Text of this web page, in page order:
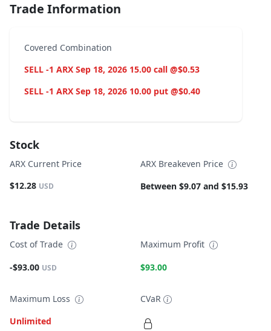
Trade Information
Covered Combination
SELL -1 ARX Sep 18, 2026 15.00 call @$0.53
SELL -1 ARX Sep 18, 2026 10.00 put @$0.40
Stock
ARX Current Price
$12.28 USD
ARX Breakeven Price
Between $9.07 and $15.93
Trade Details
Cost of Trade
-$93.00 USD
Maximum Profit
$93.00
Maximum Loss
Unlimited
CVaR